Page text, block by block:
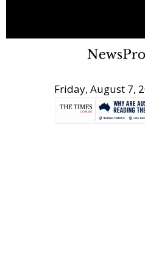
Friday, August 7,